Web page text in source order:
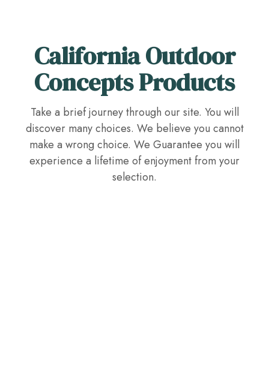
California Outdoor
Concepts Products
Take a brief journey through our site. You will
discover many choices. We believe you cannot
make a wrong choice. We Guarantee you will
experience a lifetime of enjoyment from your
selection.